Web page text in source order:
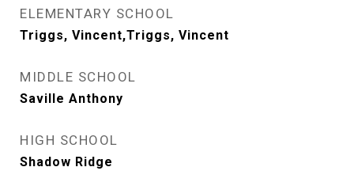
ELEMENTARY SCHOOL
Triggs, Vincent,Triggs, Vincent
MIDDLE SCHOOL
Saville Anthony
HIGH SCHOOL
Shadow Ridge